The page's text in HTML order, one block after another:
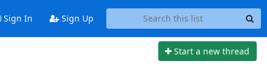
Sign In Sign Up
Start a new thread